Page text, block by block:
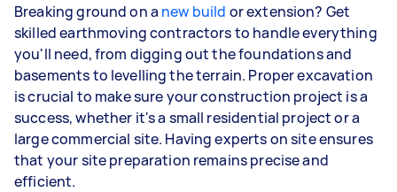
Breaking ground on a new build or extension? Get
skilled earthmoving contractors to handle everything
you'll need, from digging out the foundations and
basements to levelling the terrain. Proper excavation
is crucial to make sure your construction project is a
success, whether it's a small residential project or a
large commercial site. Having experts on site ensures
that your site preparation remains precise and
efficient.